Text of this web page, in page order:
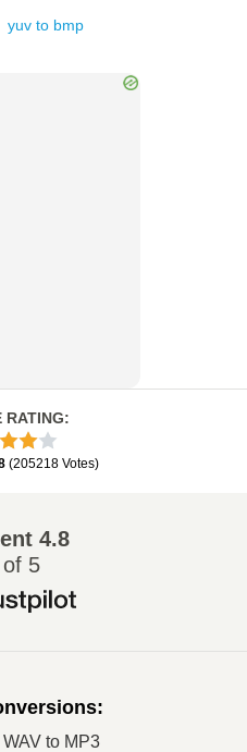
yuv to bmp
RATING:
(205218 Votes)
4.8
5
:
WAV to MP3